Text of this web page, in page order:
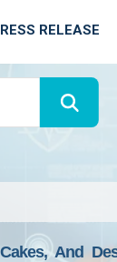
RELEASE
And